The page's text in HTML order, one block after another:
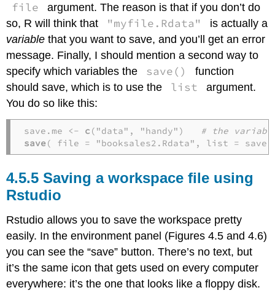
file
argument. The reason is that if you don’t do
so, R will think that
"myfile.Rdata"
is actually a
variable that you want to save, and you’ll get an error
message. Finally, I should mention a second way to
specify which variables the
save()
function
should save, which is to use the
list
argument.
You do so like this:
save.me <- c ("data", "handy")
# the
save( file = "booksales2.Rdata", list =
Saving a workspace file using
Rstudio
Rstudio allows you to save the workspace pretty
easily. In the environment panel (Figures 4.5 and 4.6)
you can see the “save” button. There’s no text, but
it’s the same icon that gets used on every computer
everywhere: it’s the one that looks like a floppy disk.